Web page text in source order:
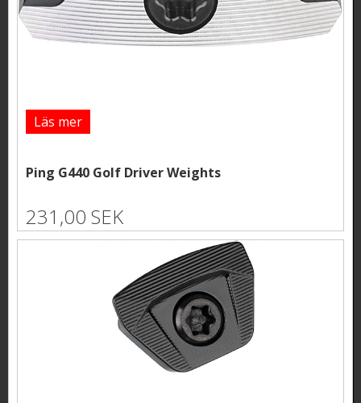
Läs mer
Ping G440 Golf Driver Weights
231,00 SEK